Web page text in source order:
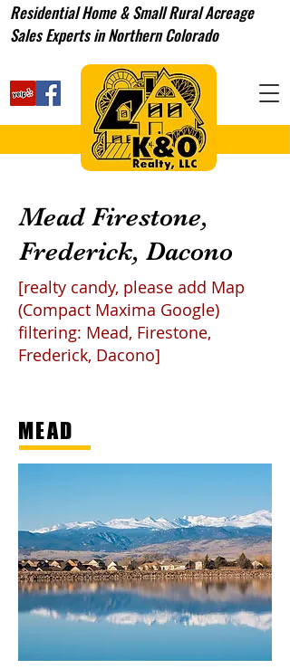
Residential Home & Small Rural Acreage
Sales Experts in Northern Colorado
Mead Firestone,
Frederick, Dacono
[realty candy, please add Map
(Compact Maxima Google)
filtering: Mead, Firestone,
Frederick, Dacono]
MEAD